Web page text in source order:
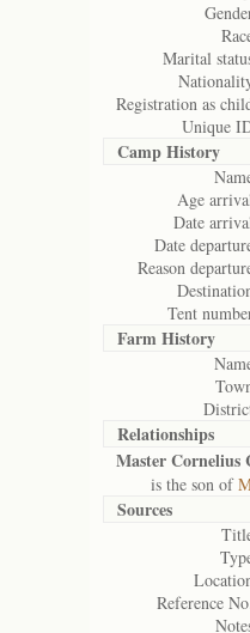
Marital
Registration as
Unique
Camp History
Age
Date
Date
Reason
Tent
Farm History
Relationships
Master Cornelius
is the son of
Sources
Reference